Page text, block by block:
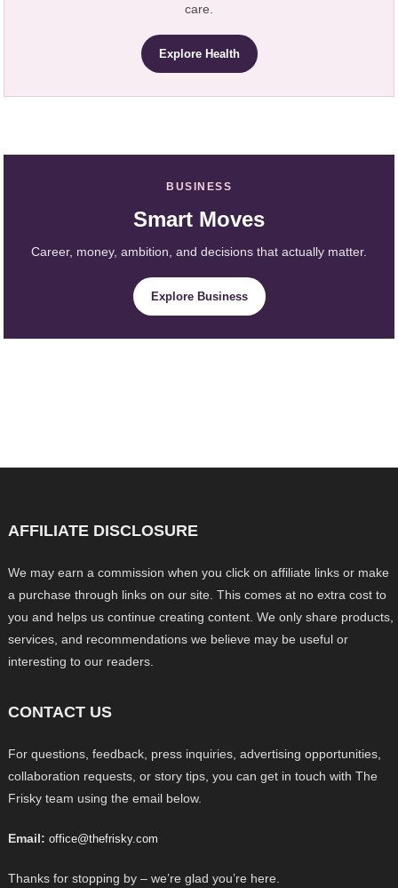
care.
Explore Health
BUSINESS
Smart Moves
Career, money, ambition, and decisions that actually matter.
Explore Business
AFFILIATE DISCLOSURE
We may earn a commission when you click on affiliate links or make
a purchase through links on our site. This comes at no extra cost to
you and helps us continue creating content. We only share products,
services, and recommendations we believe may be useful or
interesting to our readers.
CONTACT US
For questions, feedback, press inquiries, advertising opportunities,
collaboration requests, or story tips, you can get in touch with The
Frisky team using the email below.
Email: office@thefrisky.com
Thanks for stopping by – we’re glad you’re here.